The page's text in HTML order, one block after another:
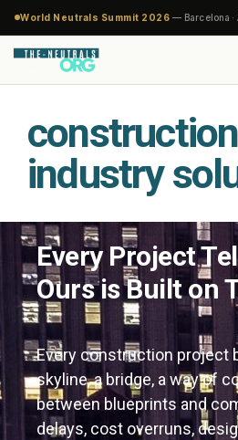
World Neutrals Summit 2026 — Barcelona ·
construction
industry
Every Project
Ours is Built on
Every construction project
skyline, a bridge, a way of
between blueprints and
delays, cost overruns,